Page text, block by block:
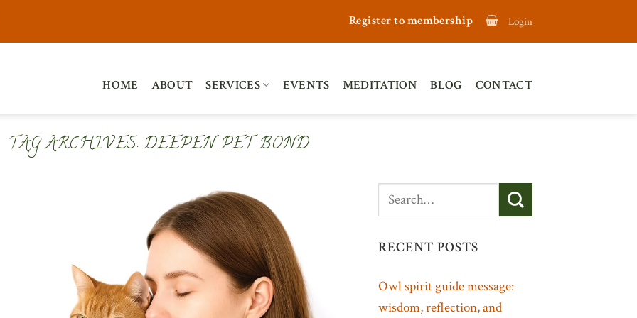
Register to membership Login
HOME ABOUT SERVICES EVENTS MEDITATION BLOG CONTACT
TAG ARCHIVES: DEEPEN PET BOND
RECENT POSTS
Owl spirit guide message:
wisdom, reflection, and